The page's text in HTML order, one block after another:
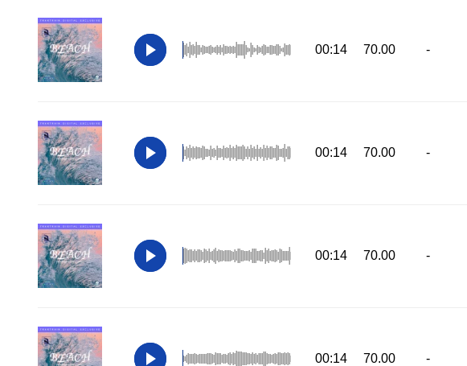
00:14 70.00 -
00:14 70.00 -
00:14 70.00 -
00:14 70.00 -